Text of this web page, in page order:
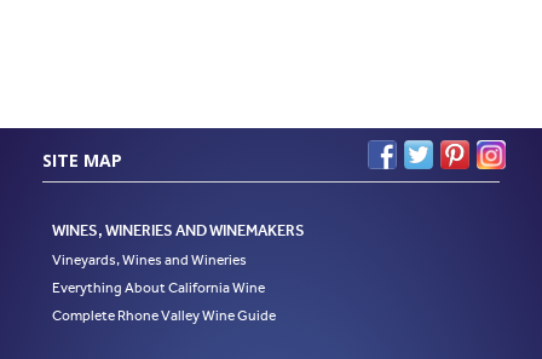
SITE MAP
WINES, WINERIES AND WINEMAKERS
Vineyards, Wines and Wineries
Everything About California Wine
Complete Rhone Valley Wine Guide